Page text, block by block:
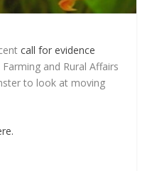
call for evidence
and Rural Affairs
to look at moving